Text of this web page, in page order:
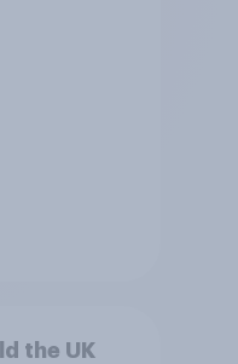
the UK